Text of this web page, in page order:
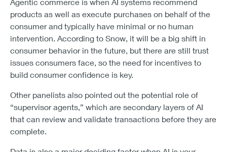
products as well as execute purchases on behalf of the
consumer and typically have minimal or no human
intervention. According to Snow, it will be a big shift in
consumer behavior in the future, but there are still trust
issues consumers face, so the need for incentives to
build consumer confidence is key.
Other panelists also pointed out the potential role of
“supervisor agents,” which are secondary layers of AI
that can review and validate transactions before they are
complete.